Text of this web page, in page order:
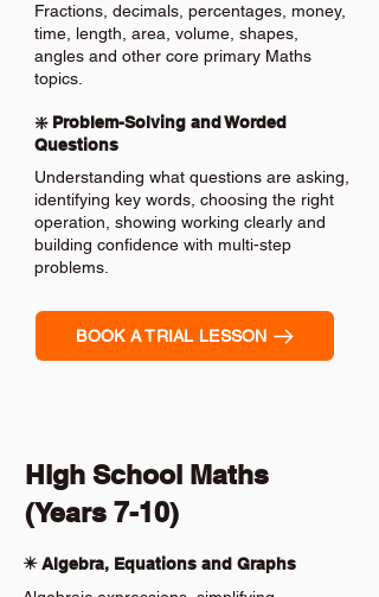
Fractions, decimals, percentages, money,
time, length, area, volume, shapes,
angles and other core primary Maths
topics.
❇️ Problem-Solving and Worded
Questions
Understanding what questions are asking,
identifying key words, choosing the right
operation, showing working clearly and
building confidence with multi-step
problems.
BOOK A TRIAL LESSON
High School Maths
(Years 7-10)
✴️ Algebra, Equations and Graphs